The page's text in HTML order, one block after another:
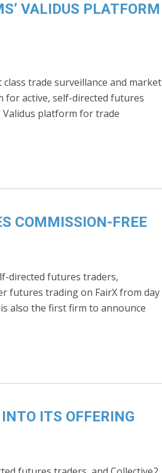
VALIDUS PLATFORM
trade surveillance and market
for active, self-directed futures
Validus platform for trade
COMMISSION-FREE
directed futures traders,
futures trading on FairX from day
also the first firm to announce
ITS OFFERING